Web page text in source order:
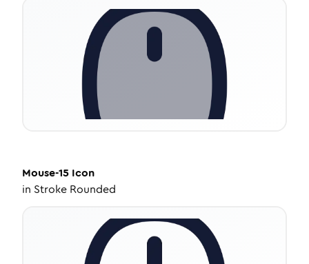
Mouse-15 Icon
in Stroke Rounded